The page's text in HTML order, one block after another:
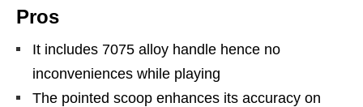
Pros
It includes 7075 alloy handle hence no
inconveniences while playing
The pointed scoop enhances its accuracy on